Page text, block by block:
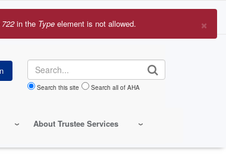
Search
Search this site Search all of AHA
About Trustee Services
×
722in the Type element is not allowed.